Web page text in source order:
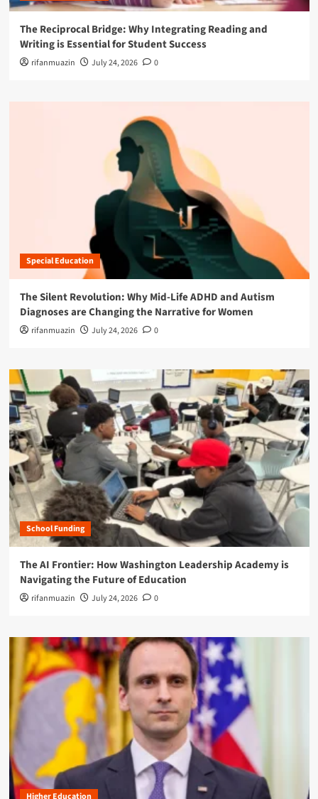
The Reciprocal Bridge: Why Integrating Reading and
Writing is Essential for Student Success
rifanmuazin July 24, 2026 0
Special Education
The Silent Revolution: Why Mid-Life ADHD and Autism
Diagnoses are Changing the Narrative for Women
rifanmuazin July 24, 2026 0
School Funding
The AI Frontier: How Washington Leadership Academy is
Navigating the Future of Education
rifanmuazin July 24, 2026 0
Higher Education